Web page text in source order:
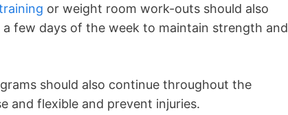
or weight room work-outs should also
few days of the week to maintain strength and
should also continue throughout the
and flexible and prevent injuries.